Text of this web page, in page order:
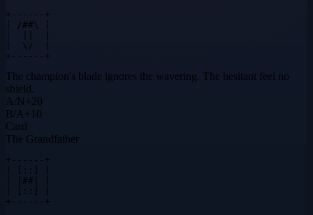
+------+
| /##\ |
|  \/  |
+------+
The champion's blade ignores the wavering. The hesitant feel no
shield.
A/N+20
B/A+ 10
Card
The Grandfather
+------+
| [::] |
| |##| |
| [::] |
+------+